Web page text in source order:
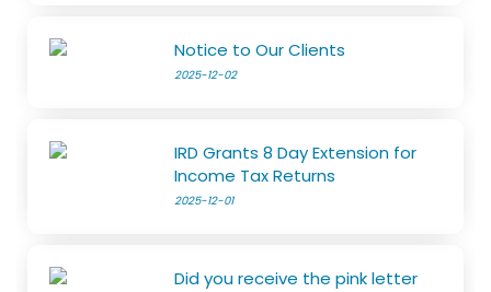
Notice to Our Clients
2025-12-02
IRD Grants 8 Day Extension for
Income Tax Returns
2025-12-01
Did you receive the pink letter